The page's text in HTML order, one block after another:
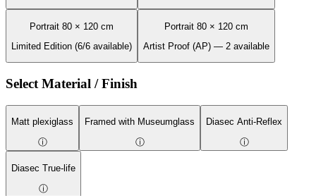
Portrait 80 × 120 cm
Limited Edition (6/6 available)
Portrait 80 × 120 cm
Artist Proof (AP) — 2 available
Select Material / Finish
Matt plexiglass
ⓘ
Framed with Museumglass
ⓘ
Diasec Anti-Reflex
ⓘ
Diasec True-life
ⓘ